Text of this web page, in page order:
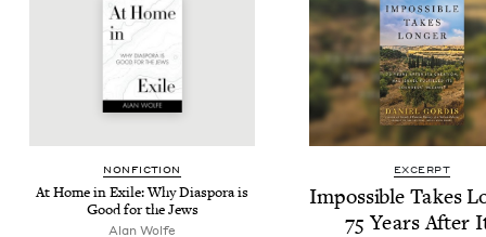
NON­FIC­TION
At Home in Exile: Why Dias­po­ra is
Good for the Jews
Alan Wolfe
EXCERPT
Impos­si­ble Takes
75 Years After